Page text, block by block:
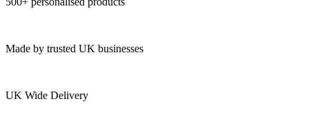
Made by trusted UK businesses
UK Wide Delivery